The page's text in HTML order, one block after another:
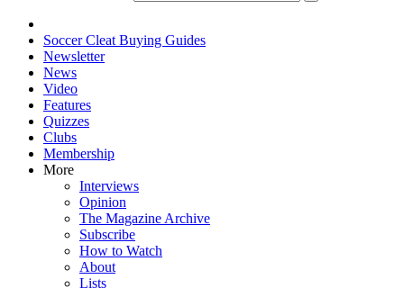
Soccer Cleat Buying Guides
Newsletter
News
Video
Features
Quizzes
Clubs
Membership
More
Interviews
Opinion
The Magazine Archive
Subscribe
How to Watch
About
Lists